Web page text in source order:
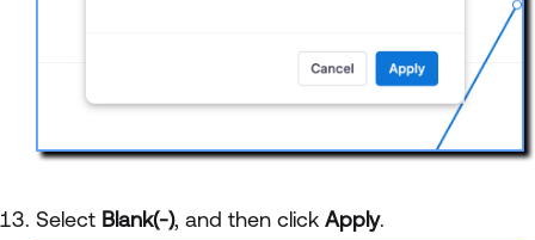
Select Blank(-), and then click Apply.